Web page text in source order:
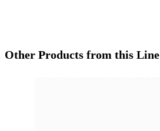
Other Products from this Line